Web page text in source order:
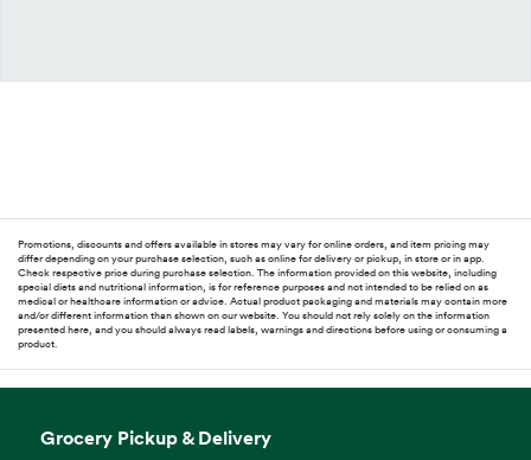
Promotions, discounts and offers available in stores may vary for online orders, and item pricing may
differ depending on your purchase selection, such as online for delivery or pickup, in store or in app.
Check respective price during purchase selection. The information provided on this website, including
special diets and nutritional information, is for reference purposes and not intended to be relied on as
medical or healthcare information or advice. Actual product packaging and materials may contain more
and/or different information than shown on our website. You should not rely solely on the information
presented here, and you should always read labels, warnings and directions before using or consuming a
product.
Grocery Pickup & Delivery